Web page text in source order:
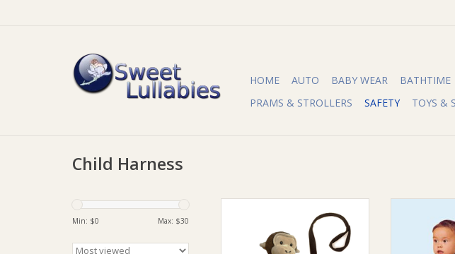
HOME AUTO BABY WEAR BATHTIME
PRAMS & STROLLERS
SAFETY TOYS &
Child Harness
Min: $0 Max: $30
ADD TO CART
keep
running off